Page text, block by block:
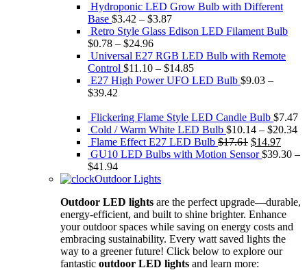
Hydroponic LED Grow Bulb with Different
Base $3.42 – $3.87
Retro Style Glass Edison ​LED Filament Bulb
$0.78 – $24.96
Universal E27 RGB LED Bulb with Remote
Control $11.10 – $14.85
E27 High Power UFO LED Bulb $9.03 –
$39.42
Flickering Flame Style LED Candle Bulb $7.47
Cold / Warm White LED Bulb $10.14 – $20.34
Flame Effect E27 LED Bulb $17.61 Original
price
$14.97
price
GU10 LED Bulbs with Motion Sensor$39.30 –
$41.94
Outdoor Lights
Outdoor LED lights are the perfect upgrade—durable,
energy-efficient, and built to shine brighter. Enhance
your outdoor spaces while saving on energy costs and
embracing sustainability. Every watt saved lights the
way to a greener future! Click below to explore our
fantastic outdoor LED lights and learn more: